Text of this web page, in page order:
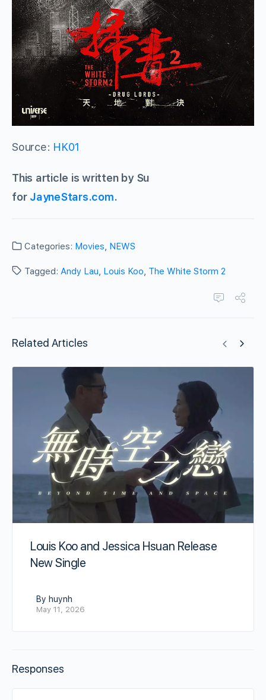
Source: HK01
This article is written by Su
for JayneStars.com.
Categories: Movies, NEWS
Tagged: Andy Lau, Louis Koo, The White Storm 2
Related Articles
Louis Koo and Jessica Hsuan Release
New Single
By huynh
May 11, 2026
Responses